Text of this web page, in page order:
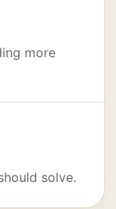
more
solve.